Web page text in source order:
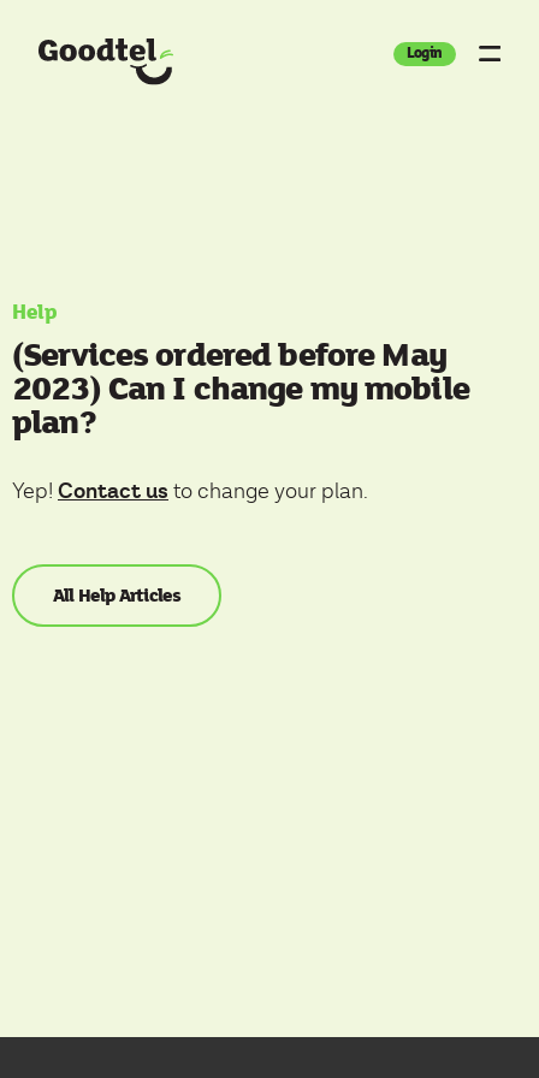
Login
Help
(Services ordered before May
2023) Can I change my mobile
plan?
Yep! Contact us to change your plan.
All Help Articles